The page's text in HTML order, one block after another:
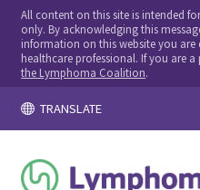
All content on this site is intended
only. By acknowledging this
information on this website you
healthcare professional. If you are
the Lymphoma Coalition.
TRANSLATE